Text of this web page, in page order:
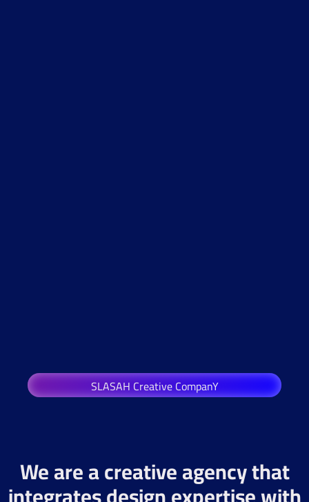
SLASAH Creative CompanY
We are a creative agency that